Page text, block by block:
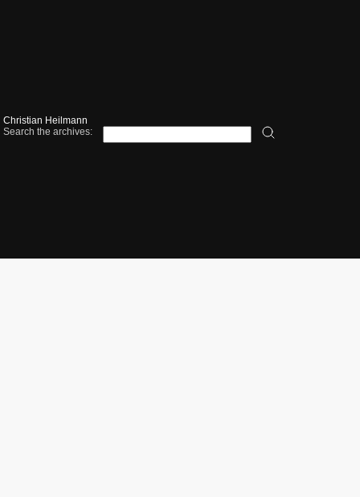
Christian Heilmann
Search the archives: